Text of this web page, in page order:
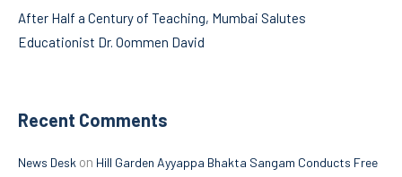
After Half a Century of Teaching, Mumbai Salutes
Educationist Dr. Oommen David
Recent Comments
News Desk on Hill Garden Ayyappa Bhakta Sangam Conducts Free